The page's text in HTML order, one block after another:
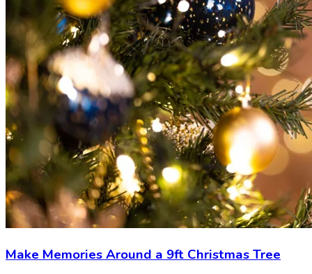
Make Memories Around a 9ft Christmas Tree